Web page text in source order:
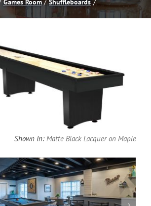
Games Room Shuffleboards
Shown In:Matte Black Lacquer on Maple